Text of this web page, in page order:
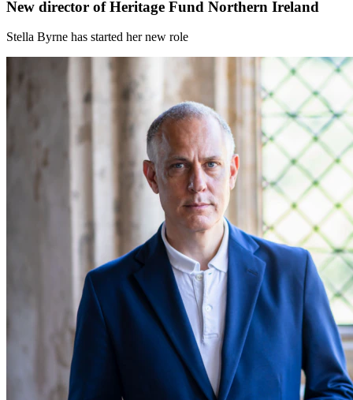
New director of Heritage Fund Northern Ireland
Stella Byrne has started her new role